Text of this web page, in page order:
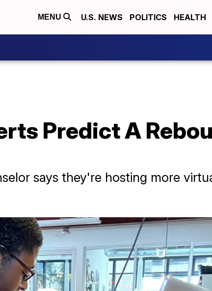
MENU U.S. NEWS POLITICS HEALTH
Predict A
says they're hosting more